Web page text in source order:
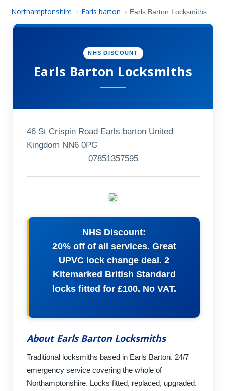
Northamptonshire › Earls barton › Earls Barton Locksmiths
NHS DISCOUNT
Earls Barton Locksmiths
46 St Crispin Road Earls barton United
Kingdom NN6 0PG
07851357595
NHS Discount:
20% off of all services. Great
UPVC lock change deal. 2
Kitemarked British Standard
locks fitted for £100. No VAT.
About Earls Barton Locksmiths
Traditional locksmiths based in Earls Barton. 24/7
emergency service covering the whole of
Northamptonshire. Locks fitted, replaced, upgraded.